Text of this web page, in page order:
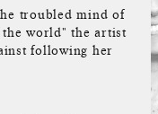
troubled mind of
world" the artist
following her